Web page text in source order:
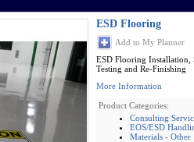
ESD Flooring
Add to My Planner
ESD Flooring Installation,
Testing and Re-Finishing
More Information
Product Categories:
Consulting
EOS/ESD
Materials - Other